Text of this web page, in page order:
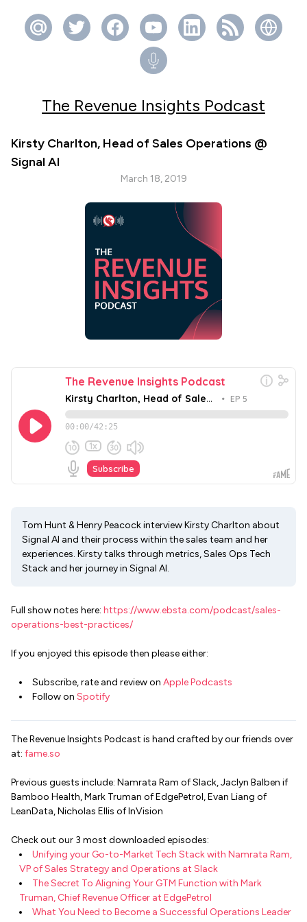
The Revenue Insights Podcast
Kirsty Charlton, Head of Sales Operations @
Signal AI
March 18, 2019
Tom Hunt & Henry Peacock interview Kirsty Charlton about
Signal AI and their process within the sales team and her
experiences. Kirsty talks through metrics, Sales Ops Tech
Stack and her journey in Signal AI.
Full show notes here: https://www.ebsta.com/podcast/sales-
operations-best-practices/
If you enjoyed this episode then please either:
Subscribe, rate and review on Apple Podcasts
Follow on Spotify
The Revenue Insights Podcast is hand crafted by our friends over
at: fame.so
Previous guests include: Namrata Ram of Slack, Jaclyn Balben if
Bamboo Health, Mark Truman of EdgePetrol, Evan Liang of
LeanData, Nicholas Ellis of InVision
Check out our 3 most downloaded episodes:
Unifying your Go-to-Market Tech Stack with Namrata Ram,
VP of Sales Strategy and Operations at Slack
The Secret To Aligning Your GTM Function with Mark
Truman, Chief Revenue Officer at EdgePetrol
What You Need to Become a Successful Operations Leader